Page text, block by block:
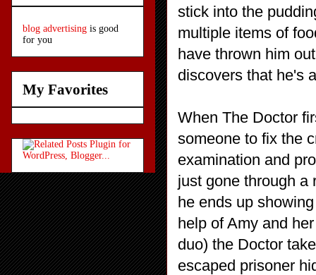
stick into the
multiple items of
have thrown him
discovers that he's
When The Doctor
someone to fix the
examination and
just gone through a
he ends up
help of Amy and
duo) the Doctor
escaped prisoner
blog advertising is good
for you
My Favorites